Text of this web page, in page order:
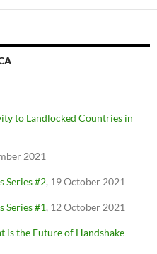
to Landlocked Countries in
2021
Series #2, 19 October 2021
Series #1, 12 October 2021
is the Future of Handshake